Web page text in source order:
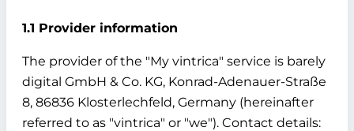
1.1 Provider information
The provider of the "My vintrica" service is barely
digital GmbH & Co. KG, Konrad-Adenauer-Straße
8, 86836 Klosterlechfeld, Germany (hereinafter
referred to as "vintrica" or "we"). Contact details: